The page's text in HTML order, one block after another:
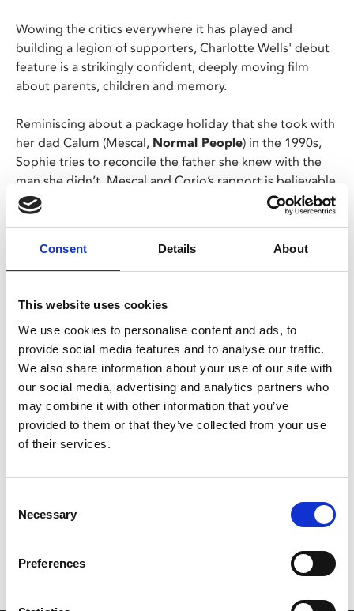
Consent Details About
This website uses cookies
We use cookies to personalise content and ads, to
provide social media features and to analyse our traffic.
We also share information about your use of our site with
our social media, advertising and analytics partners who
may combine it with other information that you’ve
provided to them or that they’ve collected from your use
of their services.
Selection
Necessary
Preferences
Wowing the critics everywhere it has played and
building a legion of supporters, Charlotte Wells' debut
feature is a strikingly confident, deeply moving film
about parents, children and memory.
Reminiscing about a package holiday that she took with
her dad Calum (Mescal, Normal People) in the 1990s,
Sophie tries to reconcile the father she knew with the
man she didn’t. Mescal and Corio’s rapport is believable
and natural, their performances subtle and affecting;
and the film is a spellbinding triumph.
To celebrate
's spectacular awards
nominations, all shows this week will include an
director Charlotte Wells, Frankie Corio and Academy
Award nominee Paul Mescal, only available in cinemas.
Please note that Aftersun contains a sequence which
might affect customers who are susceptible to
photosensitive epilepsy.
MyPhoenix cardholders
Don’t forget to login to your account before purchasing
to ensure discounts or points are applied